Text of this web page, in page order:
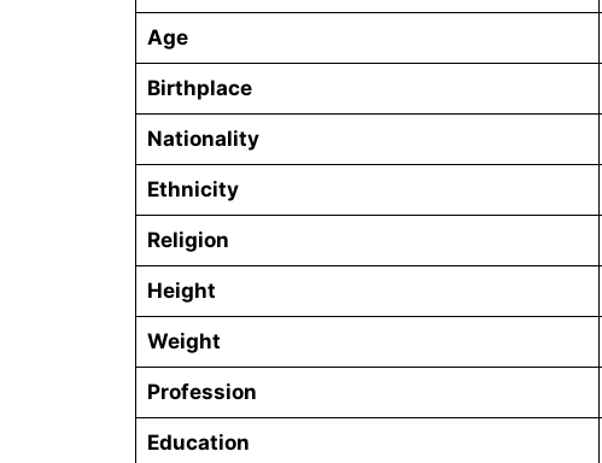
Age
Birthplace
Nationality
Ethnicity
Religion
Height
Weight
Profession
Education